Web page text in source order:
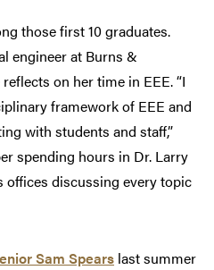
those first 10 graduates.
engineer at Burns &
on her time in EEE. “I
framework of EEE and
with students and staff,”
spending hours in Dr. Larry
offices discussing every topic
Sam Spears last summer